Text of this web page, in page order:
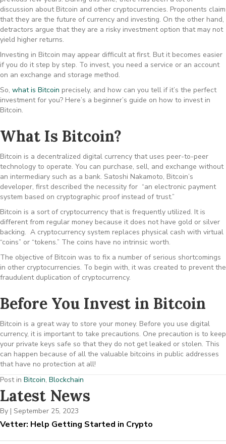
discussion about Bitcoin and other cryptocurrencies. Proponents claim
that they are the future of currency and investing. On the other hand,
detractors argue that they are a risky investment option that may not
yield higher returns.
Investing in Bitcoin may appear difficult at first. But it becomes easier
if you do it step by step. To invest, you need a service or an account
on an exchange and storage method.
So, what is Bitcoin precisely, and how can you tell if it’s the perfect
investment for you? Here’s a beginner’s guide on how to invest in
Bitcoin.
What Is Bitcoin?
Bitcoin is a decentralized digital currency that uses peer-to-peer
technology to operate. You can purchase, sell, and exchange without
an intermediary such as a bank. Satoshi Nakamoto, Bitcoin’s
developer, first described the necessity for “an electronic payment
system based on cryptographic proof instead of trust.”
Bitcoin is a sort of cryptocurrency that is frequently utilized. It is
different from regular money because it does not have gold or silver
backing. A cryptocurrency system replaces physical cash with virtual
“coins” or “tokens.” The coins have no intrinsic worth.
The objective of Bitcoin was to fix a number of serious shortcomings
in other cryptocurrencies. To begin with, it was created to prevent the
fraudulent duplication of cryptocurrency.
Before You Invest in Bitcoin
Bitcoin is a great way to store your money. Before you use digital
currency, it is important to take precautions. One precaution is to keep
your private keys safe so that they do not get leaked or stolen. This
can happen because of all the valuable bitcoins in public addresses
that have no protection at all!
Post in Bitcoin, Blockchain
Latest News
By | September 25, 2023
Vetter: Help Getting Started in Crypto